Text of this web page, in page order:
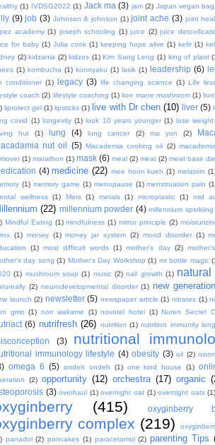
(1) IVDSG2022 (1) Jack ma (3) jam (2) Japan vegan bag
(9) job (3) Johnson & johnson (1) joint ache (3) joint
academy (1) joseph schooling (1) juice (2) juice
for baby (1) Julia cook (1) keeping hope alive (1) kefir (1)
(2) kidzania (2) kidzos (1) Kim Sang Leng (1) king of plant
(1) kombucha (1) konnyaku (1) lasik (1) leadership (6)
conditioner (1) legacy (3) life changing science (1) Life
coach (2) lifestyle coaching (1) lion mane mushroom (1)
liprotect gel (1) lipsticks (1) live with Dr chen (10) liver (5)
covid (1) longevity (1) look 10 years younger (1) lose weight
hut
(1) lung (4) lung cancer (2) ma yun (2)
nut oil
(5) Macademia cooking oil (2)
(1) marathon (1) mask (6) meal (2) meat (2) meat base
(4) medicine (22) mee hoon kueh (1) melatoin
(1) memory game (1) menopause (1) menstruation pain
wellness (1) Mers (1) metals (1) microplastic (1) mid
(22) millennium powder (4) millennium
Mindful Eating (1) mindfulness (1) mirror principle (2)
(1) money (1) money jar system (2) mood disorder (1)
(1) most difficult words (1) mother's day (2)
day song (1) Mother's Day Workshop (1) mr bottle magic
(1) mushroom soup (1) music (2) nail growth (1) natural
(2) neurodevelopmental disorder (1) new
launch (2) newsletter (5) newspaper article (1) nitrates (1)
gmo (1) nori wakame (1) novotel hotel (1) Nuren Secret
(6) nutrifresh (26) nutrition (1) nutrition immunity
(3) nutritional
immunology lifestyle (4) obesity (3) oil (2)
omega 6 (5) ondeh ondeh (1) one kind house (1)
(2) opportunity (12) orchestra (17) organic
(3) overhaul (1) overnight oat (1) overnight oats
(415) oxyginberry
complex (219)
panadol (2) pancakes (1) paracetamol (2) parenting Tips